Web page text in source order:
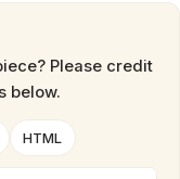
Please credit
below.
HTML